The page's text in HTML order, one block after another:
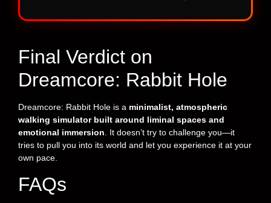
Final Verdict on
Dreamcore: Rabbit Hole
Dreamcore: Rabbit Hole is a minimalist, atmospheric
walking simulator built around liminal spaces and
emotional immersion . It doesn’t try to challenge you—it
tries to pull you into its world and let you experience it at your
own pace.
FAQs